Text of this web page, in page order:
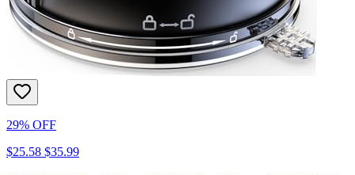
29% OFF
$25.58 $35.99